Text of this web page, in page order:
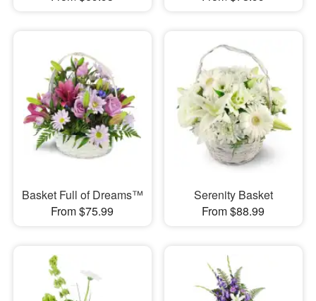
Basket Full of Dreams™
From $75.99
Serenity Basket
From $88.99